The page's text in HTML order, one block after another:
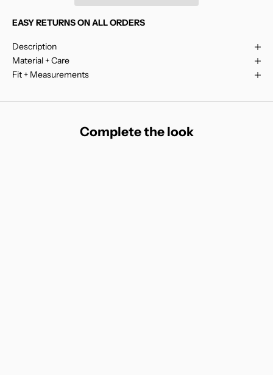
EASY RETURNS ON ALL ORDERS
Description
Material + Care
Fit + Measurements
Complete the look